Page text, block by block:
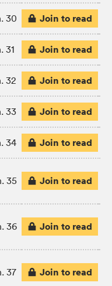
30 Join to read
31 Join to read
32 Join to read
33 Join to read
34 Join to read
35 Join to read
36 Join to read
37 Join to read